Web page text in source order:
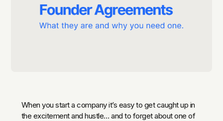
When you start a company it’s easy to get caught up in
the excitement and hustle… and to forget about one of